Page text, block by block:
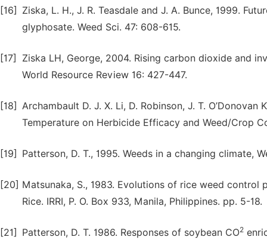
[16]
Ziska, L. H., J. R. Teasdale and J. A. Bunce, 1999.
glyphosate. Weed Sci. 47: 608-615.
[17]
Ziska LH, George, 2004. Rising carbon dioxide and
World Resource Review 16: 427-447.
[18] Archambault D. J. X. Li, D. Robinson, J. T.
Temperature on Herbicide Efficacy and Weed/Crop
[19] Patterson, D. T., 1995. Weeds in a changing climate,
[20] Matsunaka, S., 1983. Evolutions of rice weed
Rice. IRRI, P. O. Box 933, Manila, Philippines. pp. 5-18.
[21] Patterson, D. T. 1986. Responses of soybean CO2